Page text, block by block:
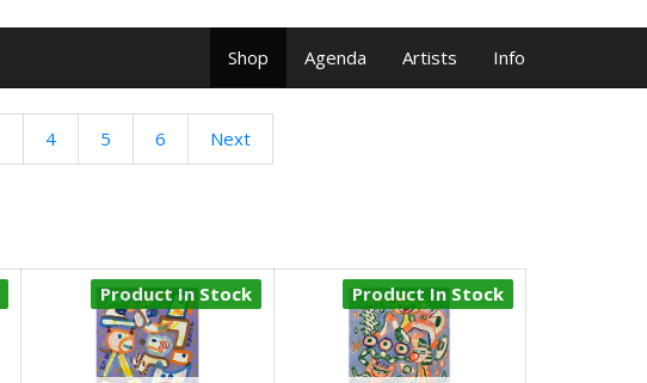
Shop Agenda Artists Info
4 5 6 Next
Product In Stock Product In Stock